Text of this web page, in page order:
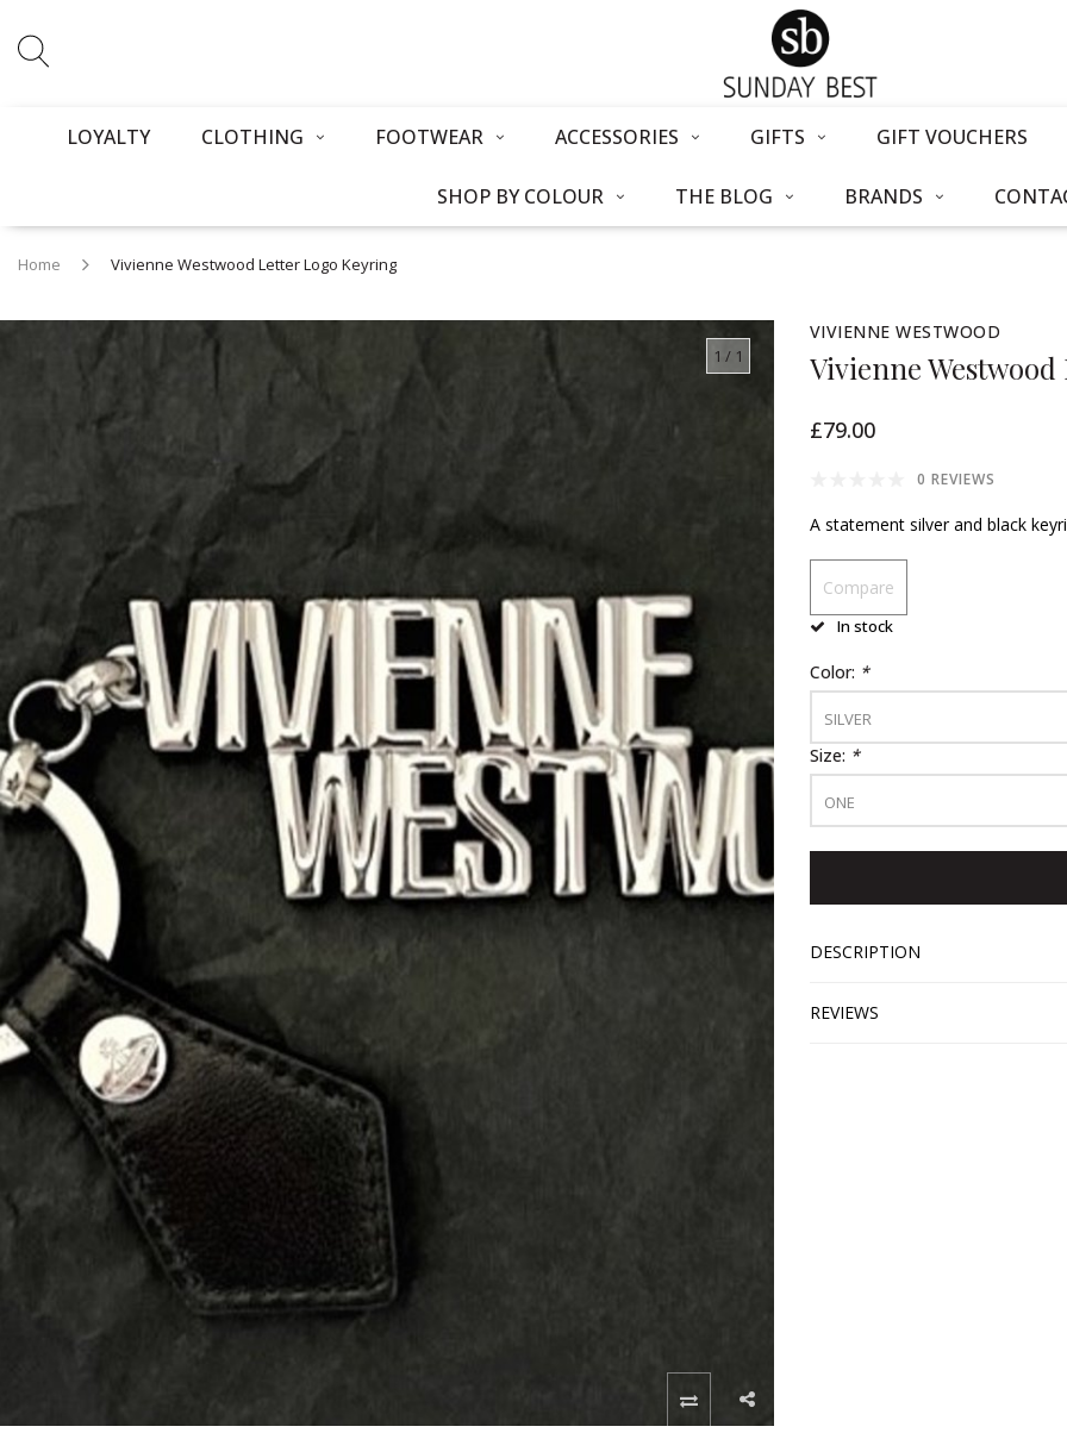
LOYALTY CLOTHING FOOTWEAR ACCESSORIES GIFTS GIFT VOUCHERS
SHOP BY COLOUR THE BLOG BRANDS
Home Vivienne Westwood Letter Logo Keyring
1 / 1
VIVIENNE WESTWOOD
Vivienne
£79.00
0 REVIEWS
A statement silver and black
Compare
In stock
Color: *
SILVER
Size: *
ONE
DESCRIPTION
REVIEWS